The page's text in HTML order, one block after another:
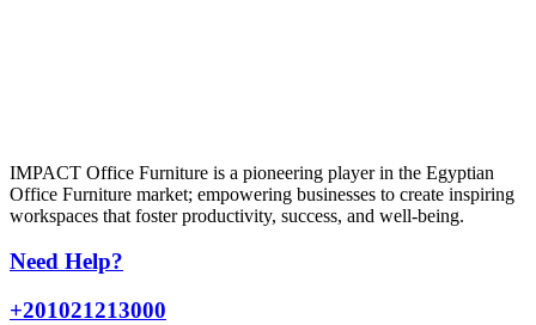
IMPACT Office Furniture is a pioneering player in the Egyptian
Office Furniture market; empowering businesses to create inspiring
workspaces that foster productivity, success, and well-being.
Need Help?
+201021213000